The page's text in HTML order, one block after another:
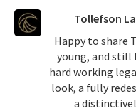
Tollefson
Happy to share
young, and still
hard working
look, a fully
a